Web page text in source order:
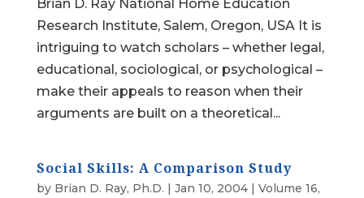
Brian D. Ray National Home Education
Research Institute, Salem, Oregon, USA It is
intriguing to watch scholars – whether legal,
educational, sociological, or psychological –
make their appeals to reason when their
arguments are built on a theoretical...
Social Skills: A Comparison Study
by Brian D. Ray, Ph.D. | Jan 10, 2004| Volume 16,